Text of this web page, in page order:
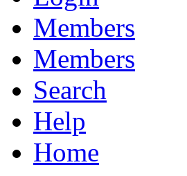
Members
Members
Search
Help
Home